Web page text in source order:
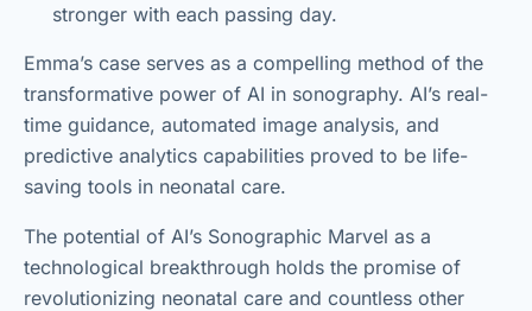
stronger with each passing day.
Emma’s case serves as a compelling method of the
transformative power of AI in sonography. AI’s real-
time guidance, automated image analysis, and
predictive analytics capabilities proved to be life-
saving tools in neonatal care.
The potential of AI’s Sonographic Marvel as a
technological breakthrough holds the promise of
revolutionizing neonatal care and countless other